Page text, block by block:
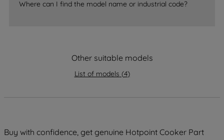
Where can I find the model name or industrial code?
Other suitable models
List of models (4)
Buy with confidence, get genuine Hotpoint Cooker Part
data with third parties for such purposes.
By clicking "I WISH TO SET MY
preferences.